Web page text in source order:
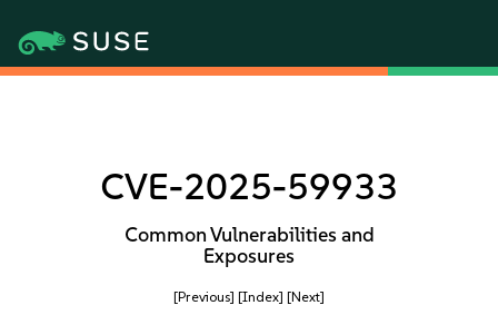
CVE-2025-59933
Common Vulnerabilities and
Exposures
[Previous] [Index] [Next]